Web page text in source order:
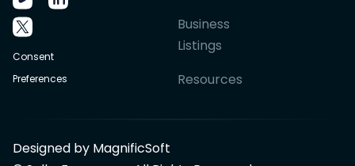
Consent
Preferences
Business
Listings
Resources
Designed by MagnificSoft